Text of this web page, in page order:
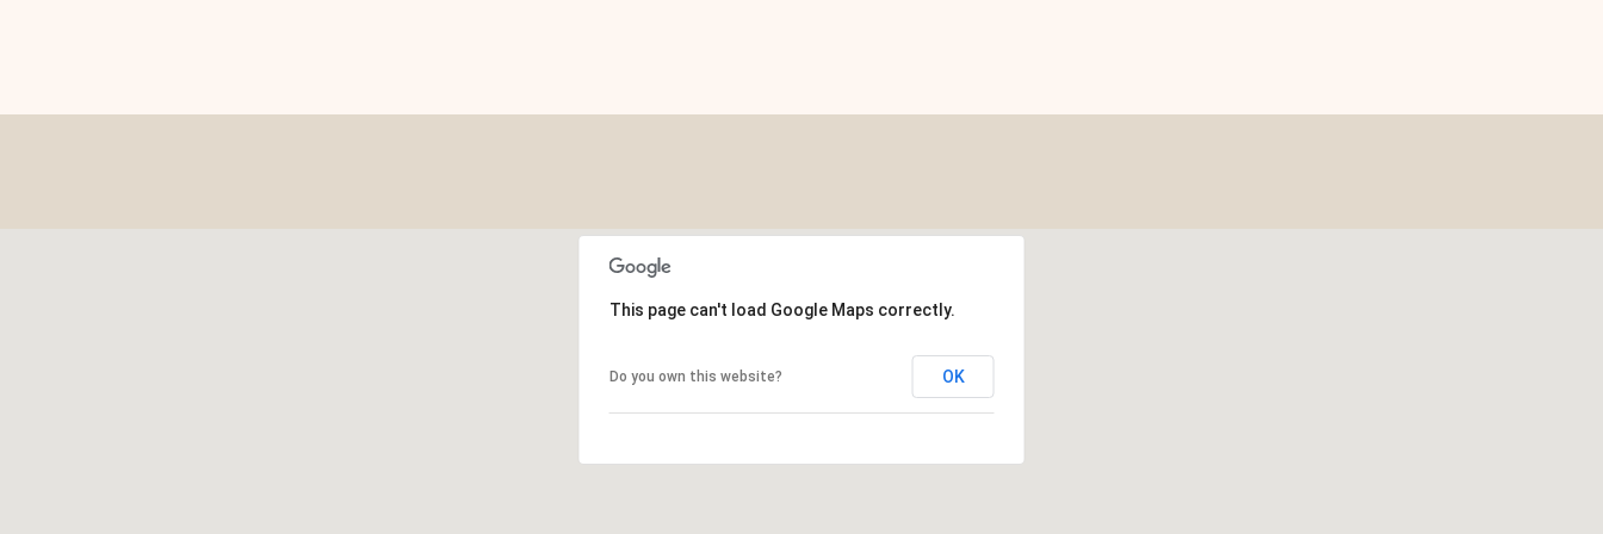
This page can't load Google Maps correctly.
Do you own this website? OK